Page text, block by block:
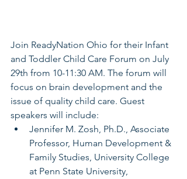
Join ReadyNation Ohio for their Infant
and Toddler Child Care Forum on July
29th from 10-11:30 AM. The forum will
focus on brain development and the
issue of quality child care. Guest
speakers will include:
Jennifer M. Zosh, Ph.D., Associate
Professor, Human Development &
Family Studies, University College
at Penn State University,